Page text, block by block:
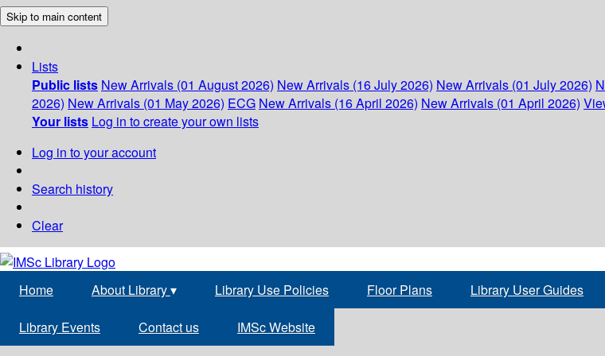
Skip to main content
Lists
Public lists New Arrivals (01 August 2026) New Arrivals (16 July 2026) New Arrivals (01 July 2026)
2026) New Arrivals (01 May 2026) ECG New Arrivals (16 April 2026) New Arrivals (01 April 2026)
Your lists Log in to create your own lists
Log in to your account
Search history
Clear
Home About Library▾ Library Use Policies Floor Plans Library User Guides
Library Events Contact us IMSc Website